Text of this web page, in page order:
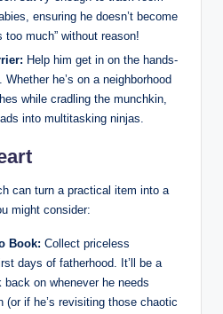
ensuring he doesn’t become
too much” without reason!
Help him get in on the hands-
he’s on a neighborhood
while cradling the munchkin,
into multitasking ninjas.
can turn a practical item into a
might consider:
Book: Collect priceless
days of fatherhood. It’ll be a
on whenever he needs
(or if he’s revisiting those chaotic